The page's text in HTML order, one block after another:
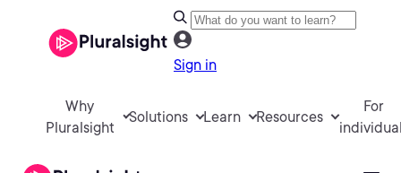
Sign in
Why
Pluralsight
Solutions Learn Resources
For